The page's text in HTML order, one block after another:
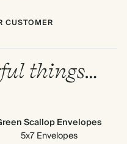
CUSTOMER
things…
Scallop Envelopes
5x7 Envelopes